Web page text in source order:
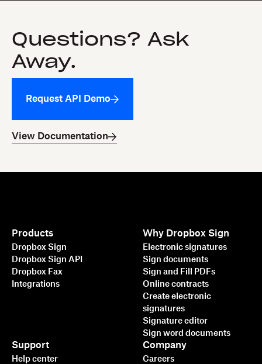
Questions? Ask
Away.
Request API Demo
View Documentation
Products
Dropbox Sign
Dropbox Sign API
Dropbox Fax
Integrations
Why Dropbox Sign
Electronic signatures
Sign documents
Sign and Fill PDFs
Online contracts
Create electronic
signatures
Signature editor
Sign word documents
Support
Help center
Company
Careers